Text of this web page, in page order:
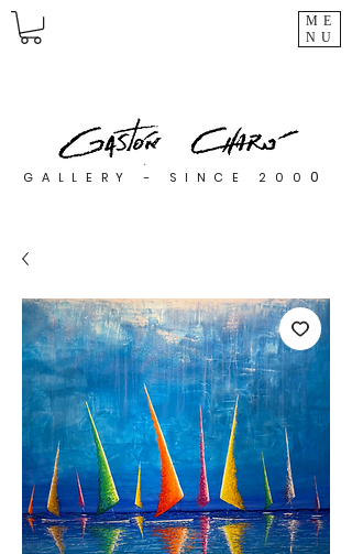
ME
NU
GALLERY - SINCE 200 0